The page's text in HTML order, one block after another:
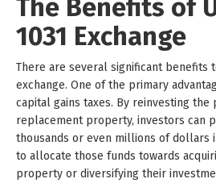
The Benefits of
1031 Exchange
There are several significant benefits
exchange. One of the primary
capital gains taxes. By reinvesting the
replacement property, investors can
thousands or even millions of dollars
to allocate those funds towards
property or diversifying their